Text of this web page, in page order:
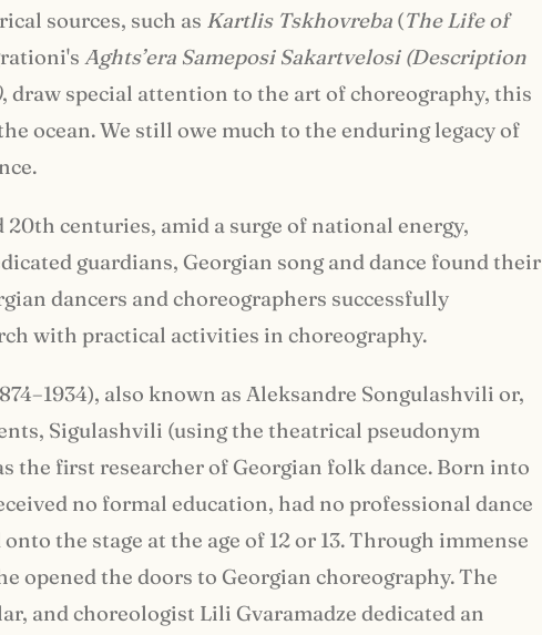
sources, such as Kartlis Tskhovreba (The Life of
Aghts’era Sameposi Sakartvelosi (Description
, draw special attention to the art of choreography, this
ocean. We still owe much to the enduring legacy of
centuries, amid a surge of national energy,
guardians, Georgian song and dance found their
dancers and choreographers successfully
with practical activities in choreography.
also known as Aleksandre Songulashvili or,
Sigulashvili (using the theatrical pseudonym
the first researcher of Georgian folk dance. Born into
no formal education, had no professional dance
the stage at the age of 12 or 13. Through immense
opened the doors to Georgian choreography. The
and choreologist Lili Gvaramadze dedicated an